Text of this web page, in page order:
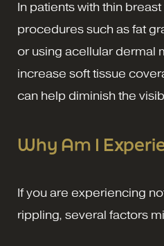
In patients with thin
procedures such as fat
or using acellular dermal
increase soft tissue
can help diminish the
Why Am I
If you are experiencing
rippling, several factors